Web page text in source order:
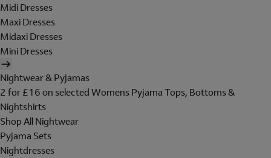
Midi Dresses
Maxi Dresses
Midaxi Dresses
Mini Dresses
Nightwear & Pyjamas
2 for £16 on selected Womens Pyjama Tops, Bottoms &
Nightshirts
Shop All Nightwear
Pyjama Sets
Nightdresses